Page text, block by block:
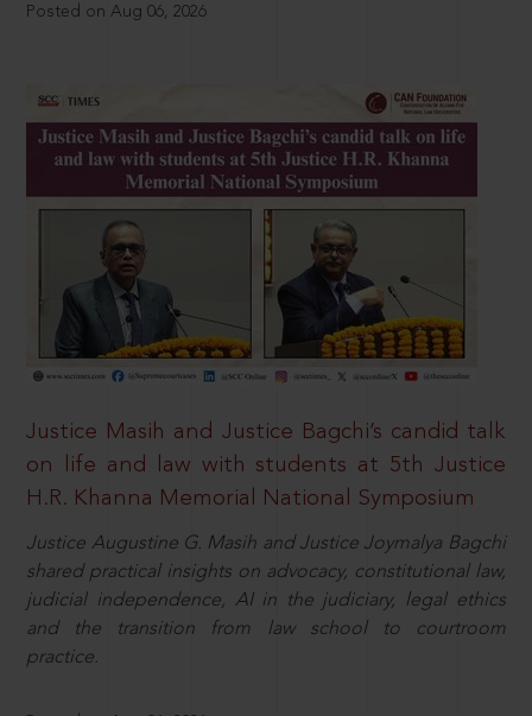
Posted on Aug 06, 2026
Justice Masih and Justice Bagchi’s candid talk
on life and law with students at 5th Justice
H.R. Khanna Memorial National Symposium
Justice Augustine G. Masih and Justice Joymalya Bagchi
shared practical insights on advocacy, constitutional law,
judicial independence, AI in the judiciary, legal ethics
and the transition from law school to courtroom
practice.